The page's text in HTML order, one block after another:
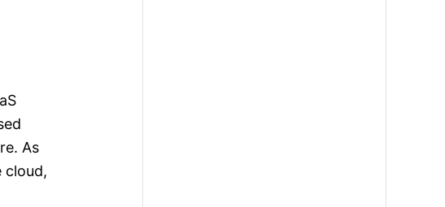
As
cloud,